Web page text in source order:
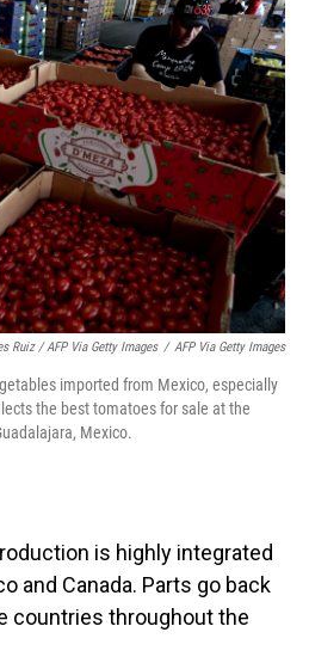
Ruiz / AFP Via Getty Images / AFP Via Getty Images
imported from Mexico, especially
the best tomatoes for sale at the
Mexico.
is highly integrated
and Canada. Parts go back
countries throughout the